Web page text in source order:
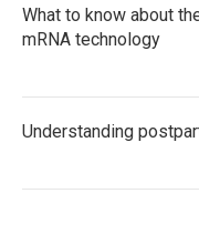
What to know about
mRNA technology
Understanding